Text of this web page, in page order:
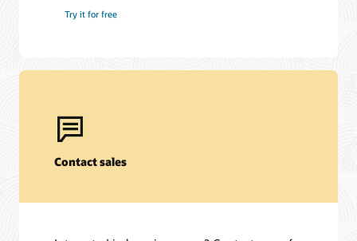
Try it for free
Contact sales